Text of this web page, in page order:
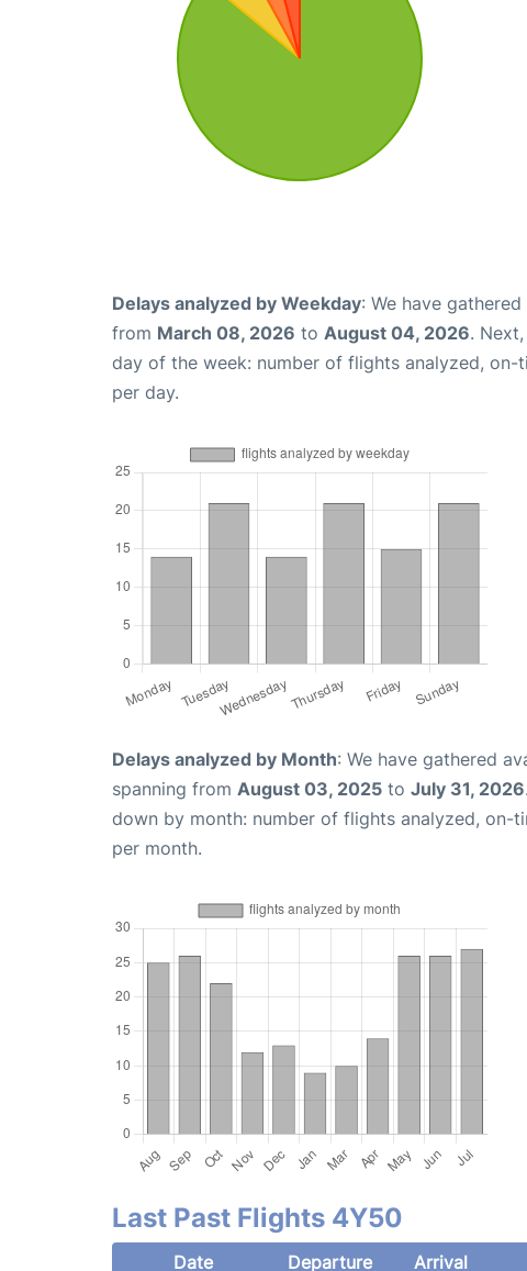
Delays analyzed by Weekday: We have
from March 08, 2026 to August 04, 2026.
day of the week: number of flights analyzed,
per day.
Delays analyzed by Month: We have gathered
spanning from August 03, 2025 to July 31, 2026
down by month: number of flights analyzed, on-
per month.
Last Past Flights 4Y50
Date Departure Arrival